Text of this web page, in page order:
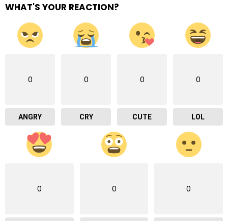
WHAT'S YOUR REACTION?
0
ANGRY
0
CRY
0
CUTE
0
LOL
0 0 0